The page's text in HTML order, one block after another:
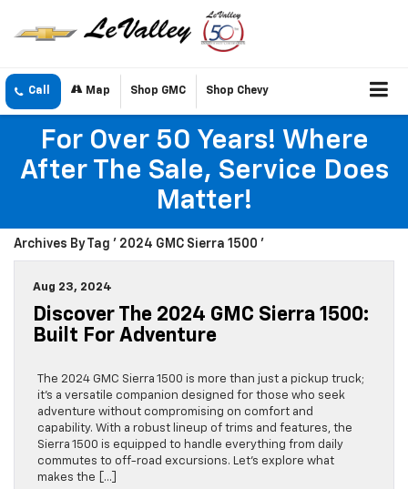
Call Map Shop GMC Shop Chevy
For Over 50 Years! Where
After The Sale, Service Does
Matter!
Archives By Tag ' 2024 GMC Sierra 1500 '
Aug 23, 2024
Discover The 2024 GMC Sierra 1500:
Built For Adventure
The 2024 GMC Sierra 1500 is more than just a pickup truck;
it’s a versatile companion designed for those who seek
adventure without compromising on comfort and
capability. With a robust lineup of trims and features, the
Sierra 1500 is equipped to handle everything from daily
commutes to off-road excursions. Let’s explore what
makes the […]